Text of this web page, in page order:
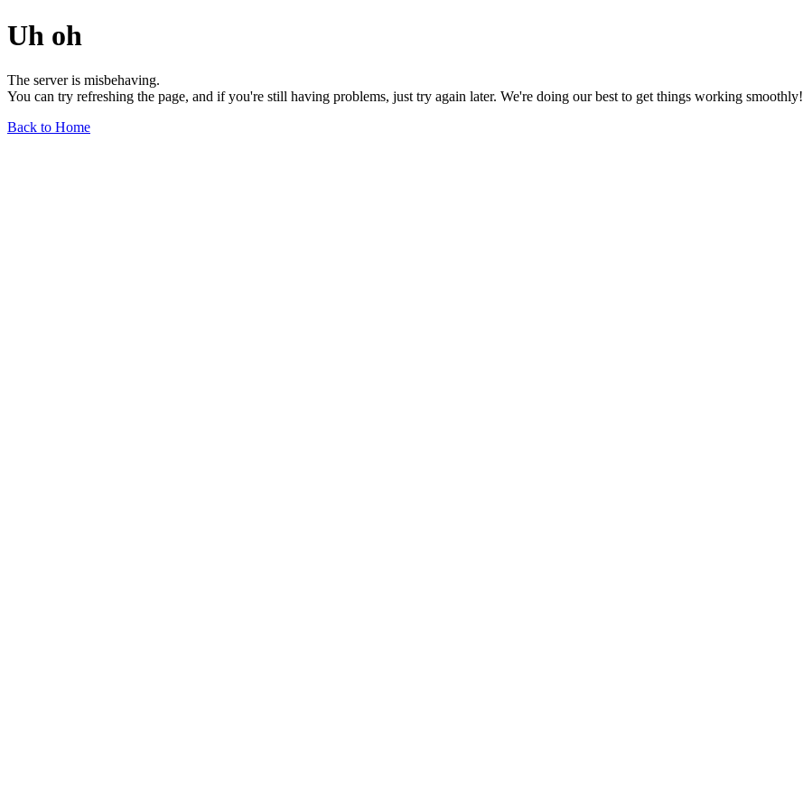
Uh oh
The server is misbehaving.
You can try refreshing the page, and if you're still having problems, just try again later. We're doing our best to get things working smoothly!
Back to Home